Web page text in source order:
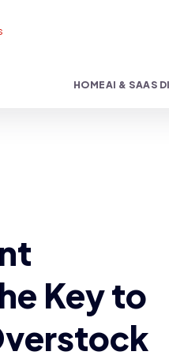
HOMEAI & SAAS
Key to